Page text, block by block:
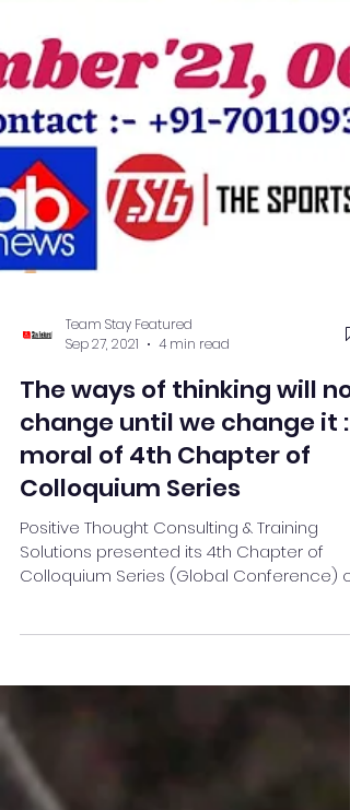
Team Stay Featured
Sep 27, 2021
4 min read
The ways of thinking will not
change until we change it :
moral of 4th Chapter of
Colloquium Series
26th September 2021